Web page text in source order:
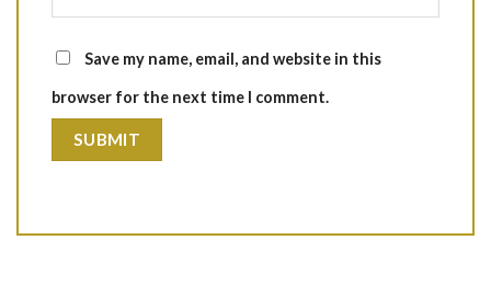
Save my name, email, and website in this
browser for the next time I comment.